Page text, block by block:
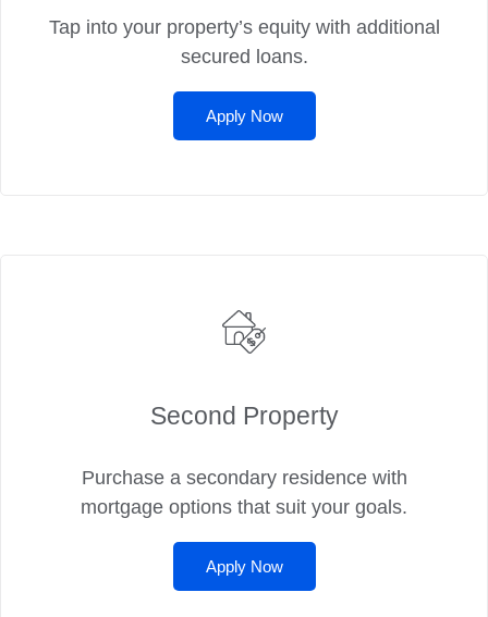
Tap into your property’s equity with additional
secured loans.
Apply Now
Second Property
Purchase a secondary residence with
mortgage options that suit your goals.
Apply Now